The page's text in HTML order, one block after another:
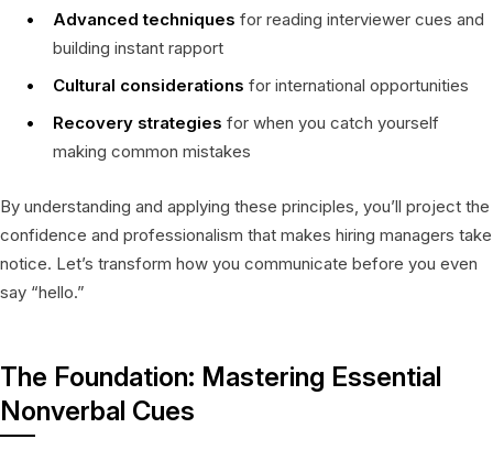
Advanced techniques for reading interviewer cues and
building instant rapport
Cultural considerations for international opportunities
Recovery strategies for when you catch yourself
making common mistakes
By understanding and applying these principles, you’ll project the
confidence and professionalism that makes hiring managers take
notice. Let’s transform how you communicate before you even
say “hello.”
The Foundation: Mastering Essential
Nonverbal Cues